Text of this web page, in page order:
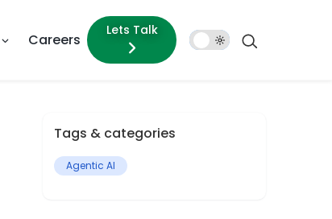
Careers
Lets Talk
Tags & categories
Agentic AI